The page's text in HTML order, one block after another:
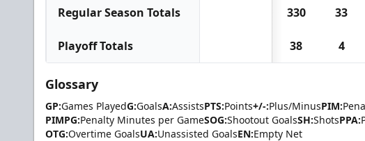
Regular Season Totals 330 33
Playoff Totals 38 4
Glossary
GP:Games PlayedG:GoalsA:AssistsPTS:Points+/-:Plus/MinusPIM:
PIMPG:Penalty Minutes per GameSOG:Shootout GoalsSH:ShotsPPA:
OTG:Overtime GoalsUA:Unassisted GoalsEN:Empty Net